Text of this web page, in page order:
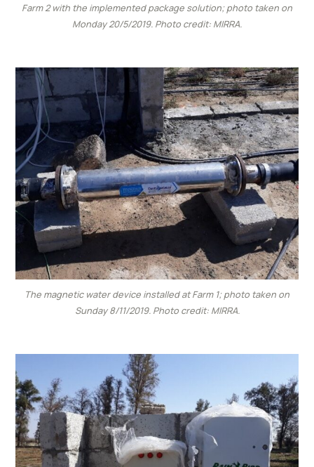
Farm 2 with the implemented package solution; photo taken on
Monday 20/5/2019. Photo credit: MIRRA.
The magnetic water device installed at Farm 1; photo taken on
Sunday 8/11/2019. Photo credit: MIRRA.